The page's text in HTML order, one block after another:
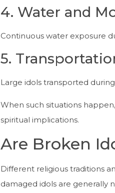
4. Water and
Continuous water exposure
5.
Large idols transported
When such situations
spiritual implications.
Are Broken
Different religious traditions
damaged idols are generally